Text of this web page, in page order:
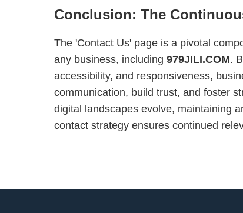
Conclusion: The
The 'Contact Us' page is a pivotal
any business, including 979JILI.COM.
accessibility, and responsiveness,
communication, build trust, and foster
digital landscapes evolve, maintaining
contact strategy ensures continued